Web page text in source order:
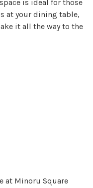
is ideal for those
at your dining table,
it all the way to the
at Minoru Square